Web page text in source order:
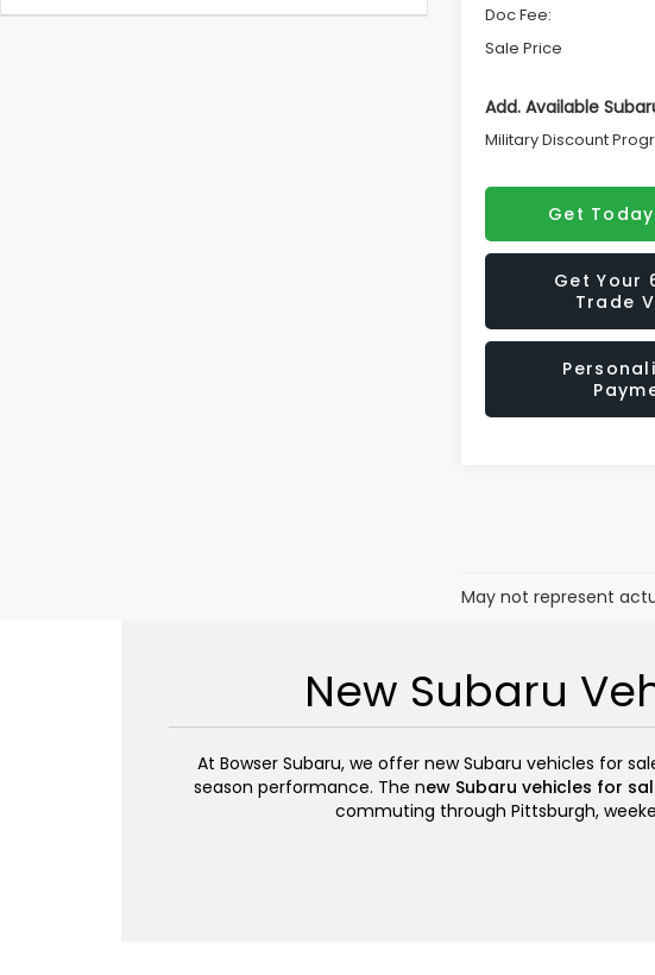
Doc Fee:
Sale Price
Add. Available
Military Discount
Get
Get Your
Trade
May not represent
New Subaru
At Bowser Subaru, we offer new Subaru vehicles for
season performance. The new Subaru vehicles for
commuting through Pittsburgh,